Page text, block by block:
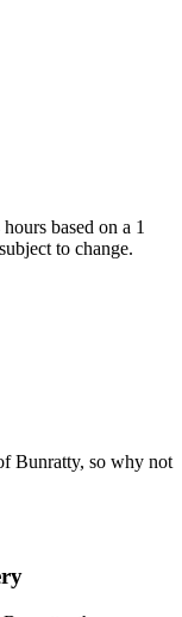
based on a 1
to change.
Bunratty, so why not